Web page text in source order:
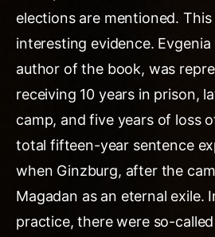
elections are mentioned.
interesting evidence.
author of the book, was
receiving 10 years in prison,
camp, and five years of loss
total fifteen-year sentence
when Ginzburg, after the
Magadan as an eternal exile.
practice, there were so-